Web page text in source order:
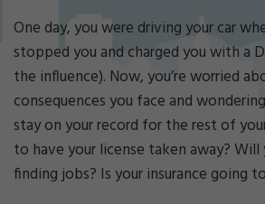
mi
nal
De
fe
ns
e
La
w
ye
One day, you were driving your car
stopped you and charged you with a
the influence). Now, you’re worried
consequences you face and
stay on your record for the rest of
to have your license taken away?
finding jobs? Is your insurance going